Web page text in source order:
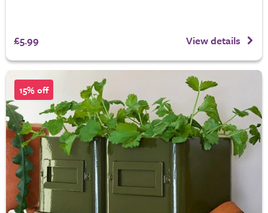
£5.99 View details
15% off